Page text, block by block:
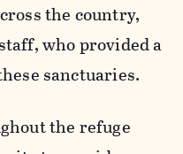
the country,
who provided a
sanctuaries.
the refuge